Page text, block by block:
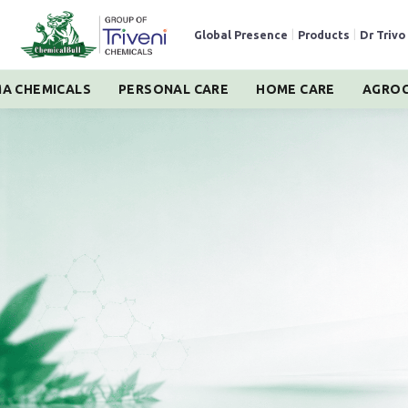
Global Presence Products Dr Trivo
CHEMICALS PERSONAL CARE HOME CARE